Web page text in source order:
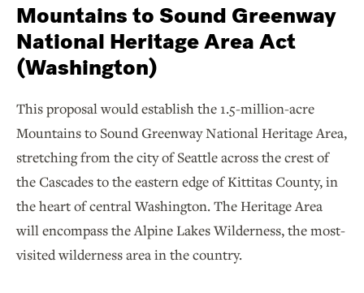
Mountains to Sound Greenway
National Heritage Area Act
(Washington)
This proposal would establish the 1.5-million-acre
Mountains to Sound Greenway National Heritage Area,
stretching from the city of Seattle across the crest of
the Cascades to the eastern edge of Kittitas County, in
the heart of central Washington. The Heritage Area
will encompass the Alpine Lakes Wilderness, the most-
visited wilderness area in the country.